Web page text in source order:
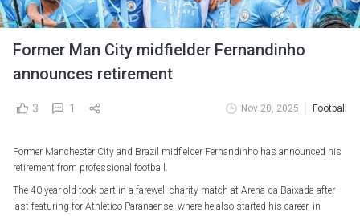
Former Man City midfielder Fernandinho
announces retirement
3 1 Nov 20, 2025 Football
Former Manchester City and Brazil midfielder Fernandinho has announced his
retirement from professional football.
The 40-year-old took part in a farewell charity match at Arena da Baixada after
last featuring for Athletico Paranaense, where he also started his career, in